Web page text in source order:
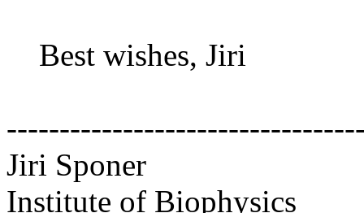
Best wishes, Jiri
Jiri Sponer
Institute of Biophysics